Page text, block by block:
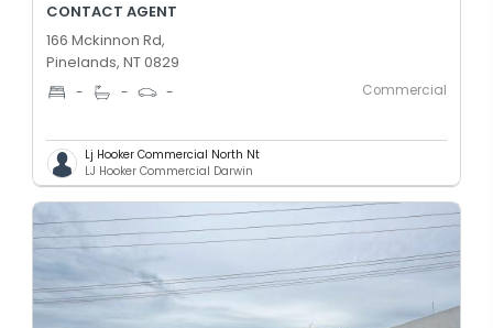
CONTACT AGENT
166 Mckinnon Rd,
Pinelands, NT 0829
- - - Commercial
Lj Hooker Commercial North Nt
LJ Hooker Commercial Darwin